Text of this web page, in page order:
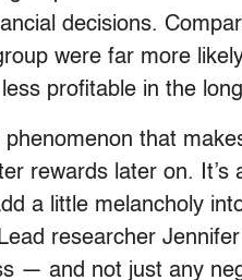
decisions.
were far more
profitable in the
phenomenon that
rewards later on. It’s
a little melancholy
researcher
— and not just any